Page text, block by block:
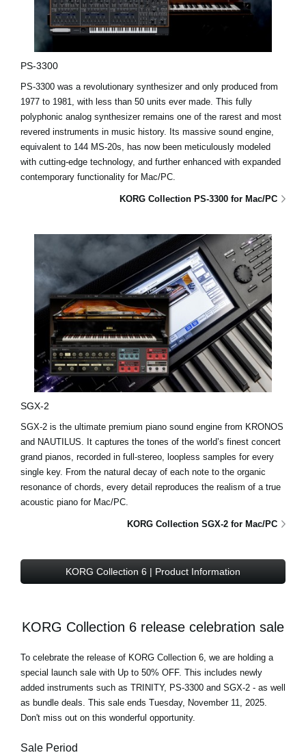
PS-3300
PS-3300 was a revolutionary synthesizer and only produced from
1977 to 1981, with less than 50 units ever made. This fully
polyphonic analog synthesizer remains one of the rarest and most
revered instruments in music history. Its massive sound engine,
equivalent to 144 MS-20s, has now been meticulously modeled
with cutting-edge technology, and further enhanced with expanded
contemporary functionality for Mac/PC.
KORG Collection PS-3300 for Mac/PC
SGX-2
SGX-2 is the ultimate premium piano sound engine from KRONOS
and NAUTILUS. It captures the tones of the world’s finest concert
grand pianos, recorded in full-stereo, loopless samples for every
single key. From the natural decay of each note to the organic
resonance of chords, every detail reproduces the realism of a true
acoustic piano for Mac/PC.
KORG Collection SGX-2 for Mac/PC
KORG Collection 6 | Product Information
KORG Collection 6 release celebration sale
To celebrate the release of KORG Collection 6, we are holding a
special launch sale with Up to 50% OFF. This includes newly
added instruments such as TRINITY, PS-3300 and SGX-2 - as well
as bundle deals. This sale ends Tuesday, November 11, 2025.
Don't miss out on this wonderful opportunity.
Sale Period